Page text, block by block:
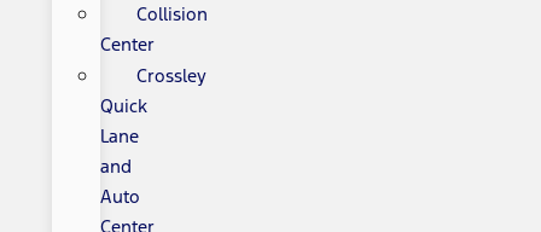
Collision
Center
Crossley
Quick
Lane
and
Auto
Center